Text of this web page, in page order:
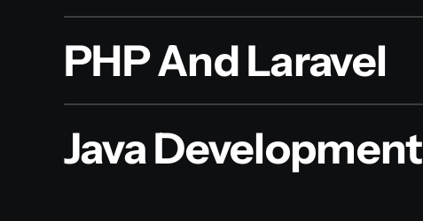
PHP And Laravel
Java Development